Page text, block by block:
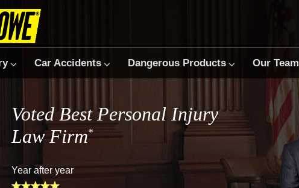
Car Accidents Dangerous Products Our Team
Voted Best Personal Injury
Law Firm*
Year after year